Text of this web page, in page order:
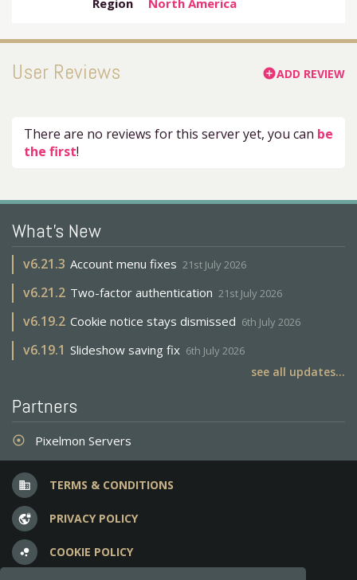
Region
North America
User Reviews add_circleADD REVIEW
There are no reviews for this server yet, you can be
the first!
What's New
v6.21.3 Account menu fixes 21st July 2026
v6.21.2 Two-factor authentication 21st July 2026
v6.19.2 Cookie notice stays dismissed 6th July 2026
v6.19.1 Slideshow saving fix 6th July 2026
see all updates...
Partners
adjust Pixelmon Servers
business TERMS & CONDITIONS
vpn_lock PRIVACY POLICY
bubble_chart COOKIE POLICY